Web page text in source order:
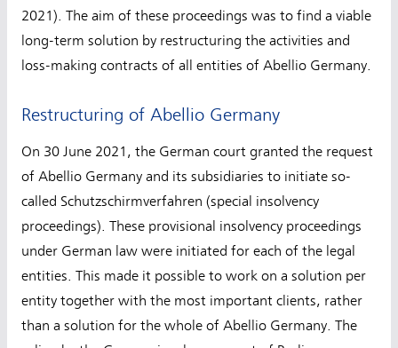
2021). The aim of these proceedings was to find a viable
long-term solution by restructuring the activities and
loss-making contracts of all entities of Abellio Germany.
Restructuring of Abellio Germany
On 30 June 2021, the German court granted the request
of Abellio Germany and its subsidiaries to initiate so-
called Schutzschirmverfahren (special insolvency
proceedings). These provisional insolvency proceedings
under German law were initiated for each of the legal
entities. This made it possible to work on a solution per
entity together with the most important clients, rather
than a solution for the whole of Abellio Germany. The